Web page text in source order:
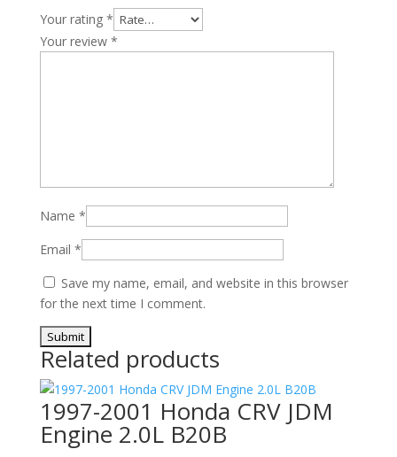
Your rating *
Your review *
Name *
Email *
Save my name, email, and website in this browser
for the next time I comment.
Related products
1997-2001 Honda CRV JDM
Engine 2.0L B20B